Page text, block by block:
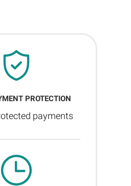
PROTECTION
payments